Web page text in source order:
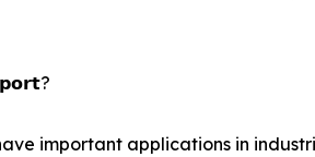
important applications in